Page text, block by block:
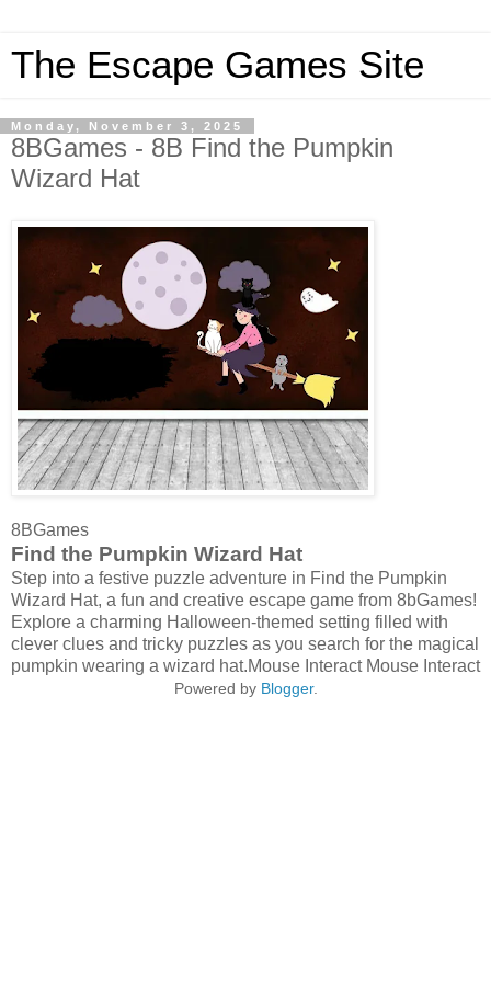
The Escape Games Site
Monday, November 3, 2025
8BGames - 8B Find the Pumpkin
Wizard Hat
8BGames
Find the Pumpkin Wizard Hat
Step into a festive puzzle adventure in Find the Pumpkin
Wizard Hat, a fun and creative escape game from 8bGames!
Explore a charming Halloween-themed setting filled with
clever clues and tricky puzzles as you search for the magical
pumpkin wearing a wizard hat.Mouse Interact Mouse Interact
Powered by Blogger.